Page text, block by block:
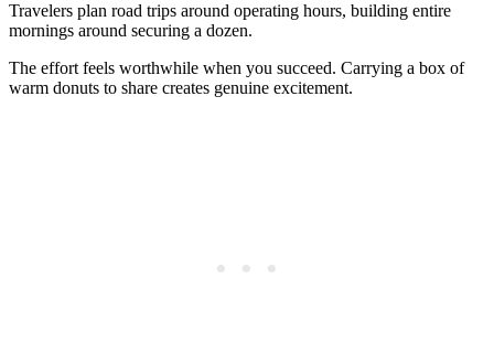
Travelers plan road trips around operating hours, building entire
mornings around securing a dozen.
The effort feels worthwhile when you succeed. Carrying a box of
warm donuts to share creates genuine excitement.